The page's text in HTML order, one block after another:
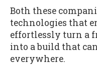
Both these
technologies that
effortlessly turn a
into a build that
everywhere.